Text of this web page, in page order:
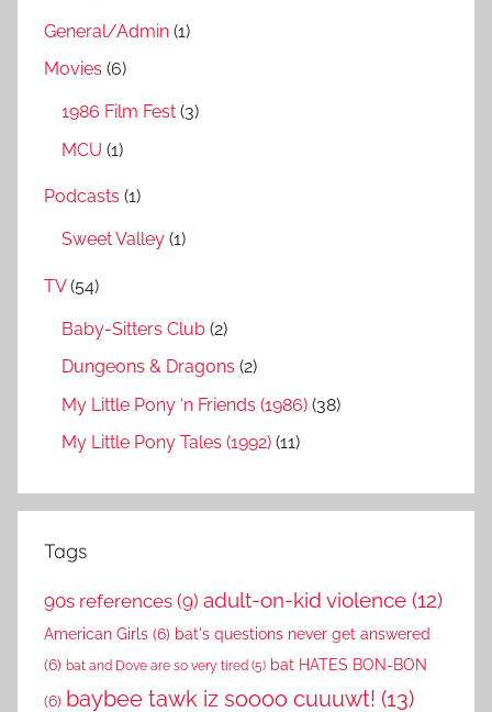
General/Admin (1)
Movies (6)
1986 Film Fest (3)
MCU (1)
Podcasts (1)
Sweet Valley (1)
TV(54)
Baby-Sitters Club (2)
Dungeons & Dragons (2)
My Little Pony ‘n Friends (1986) (38)
My Little Pony Tales (1992) (11)
Tags
90s references (9) adult-on-kid violence (12)
American Girls (6) bat's questions never get answered
(6) bat and Dove are so very tired (5) bat HATES BON-BON
(6) baybee tawk iz soooo cuuuwt! (13)